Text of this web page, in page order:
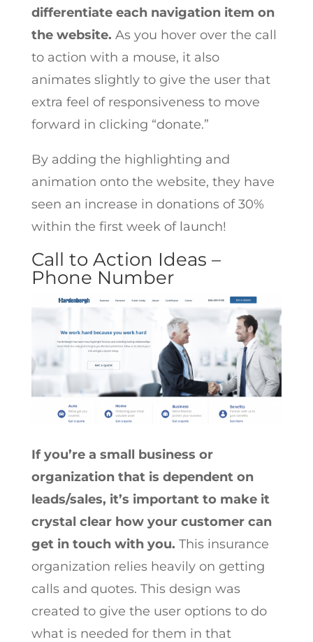
differentiate each navigation item on
the website. As you hover over the call
to action with a mouse, it also
animates slightly to give the user that
extra feel of responsiveness to move
forward in clicking “donate.”
By adding the highlighting and
animation onto the website, they have
seen an increase in donations of 30%
within the first week of launch!
Call to Action Ideas –
Phone Number
If you’re a small business or
organization that is dependent on
leads/sales, it’s important to make it
crystal clear how your customer can
get in touch with you. This insurance
organization relies heavily on getting
calls and quotes. This design was
created to give the user options to do
what is needed for them in that